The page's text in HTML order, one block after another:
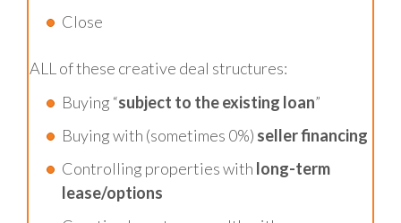
Close
ALL of these creative deal structures:
Buying “subject to the existing loan”
Buying with (sometimes 0%) seller financing
Controlling properties with long-term
lease/options